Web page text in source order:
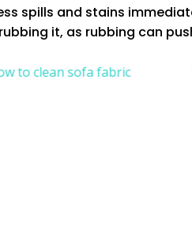
spills and stains
it, as rubbing can